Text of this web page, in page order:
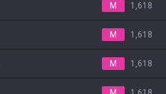
M 1,618
M 1,618
M 1,618